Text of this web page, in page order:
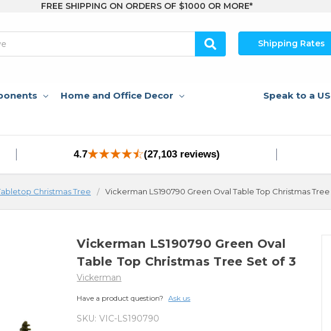
FREE SHIPPING ON ORDERS OF $1000 OR MORE*
Shipping Rates
Home and Office Decor Speak to a
4.7 (27,103 reviews)
Christmas Tree Vickerman LS190790 Green Oval Table Top Christmas
Vickerman LS190790 Green Oval
Table Top Christmas Tree Set of 3
Vickerman
Have a product question? Ask us
SKU: VIC-LS190790